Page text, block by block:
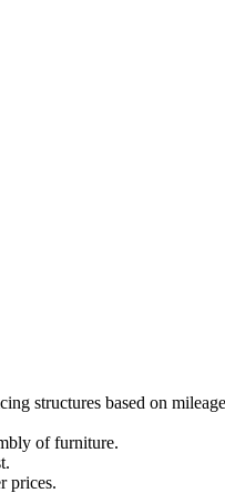
structures based on
of furniture.
prices.